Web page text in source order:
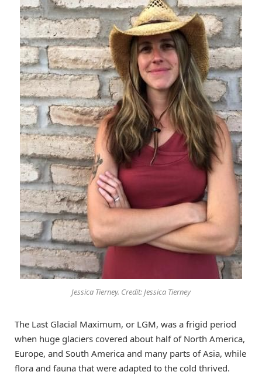
Jessica Tierney. Credit: Jessica Tierney
The Last Glacial Maximum, or LGM, was a frigid period
when huge glaciers covered about half of North America,
Europe, and South America and many parts of Asia, while
flora and fauna that were adapted to the cold thrived.